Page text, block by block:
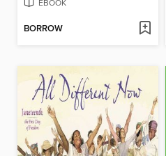
EBOOK
BORROW